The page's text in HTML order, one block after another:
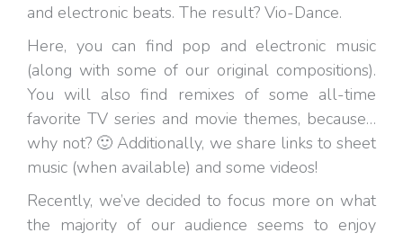
and electronic beats. The result? Vio-Dance.
Here, you can find pop and electronic music
(along with some of our original compositions).
You will also find remixes of some all-time
favorite TV series and movie themes, because…
why not? 🙂 Additionally, we share links to sheet
music (when available) and some videos!
Recently, we’ve decided to focus more on what
the majority of our audience seems to enjoy